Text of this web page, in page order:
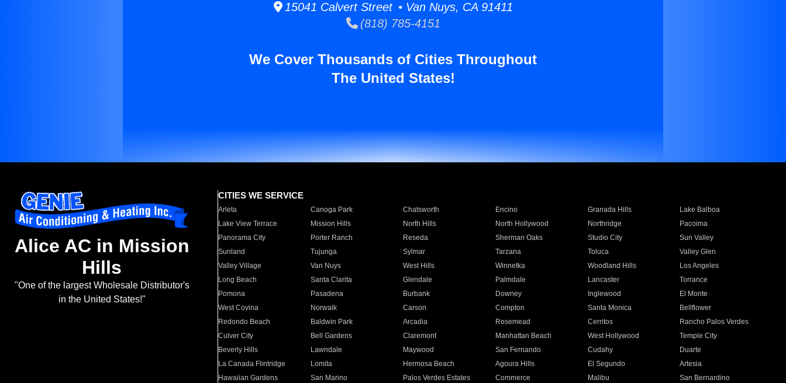
15041 Calvert Street • Van Nuys, CA 91411
(818) 785-4151
We Cover Thousands of Cities Throughout
The United States!
Alice AC in Mission
Hills
"One of the largest Wholesale Distributor's
in the United States!"
CITIES WE SERVICE
Arleta Canoga Park Chatsworth Encino Granada Hills
Lake Balboa
Lake View Terrace
Mission Hills North Hills North Hollywood Northridge
Pacoima
Panorama City
Porter Ranch Reseda Sherman Oaks Studio City
Sun Valley
Sunland
Tujunga Sylmar Tarzana Toluca
Valley Glen
Valley Village
Van Nuys West Hills Winnetka Woodland Hills
Los Angeles
Long Beach
Santa Clarita Glendale Palmdale Lancaster
Torrance
Pomona
Pasadena Burbank Downey Inglewood
El Monte
West Covina
Norwalk Carson Compton Santa Monica
Bellflower
Redondo Beach
Baldwin Park Arcadia Rosemead Cerritos
Rancho Palos Verdes
Culver City
Bell Gardens Claremont Manhattan Beach West Hollywood
Temple City
Beverly Hills
Lawndale Maywood San Fernando Cudahy
Duarte
La Canada Flintridge
Lomita Hermosa Beach Agoura Hills El Segundo
Artesia
Hawaiian Gardens
San Marino Palos Verdes Estates Commerce Malibu
San Bernardino